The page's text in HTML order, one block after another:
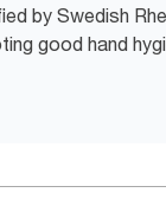
by Swedish
good hand